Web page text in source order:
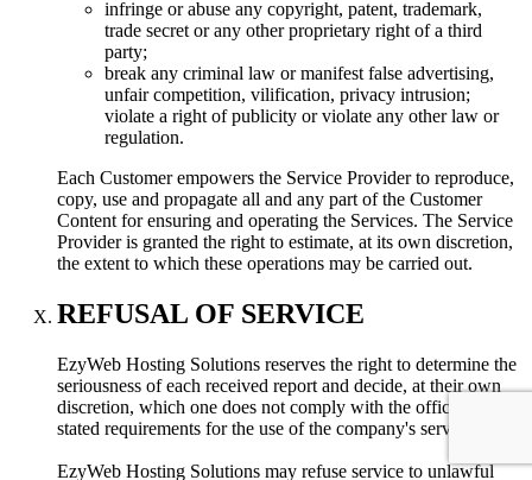
infringe or abuse any copyright, patent, trademark,
trade secret or any other proprietary right of a third
party;
break any criminal law or manifest false advertising,
unfair competition, vilification, privacy intrusion;
violate a right of publicity or violate any other law or
regulation.
Each Customer empowers the Service Provider to reproduce,
copy, use and propagate all and any part of the Customer
Content for ensuring and operating the Services. The Service
Provider is granted the right to estimate, at its own discretion,
the extent to which these operations may be carried out.
REFUSAL OF SERVICE
EzyWeb Hosting Solutions reserves the right to determine the
seriousness of each received report and decide, at their own
discretion, which one does not comply with the officially
stated requirements for the use of the company's servers.
EzyWeb Hosting Solutions may refuse service to unlawful